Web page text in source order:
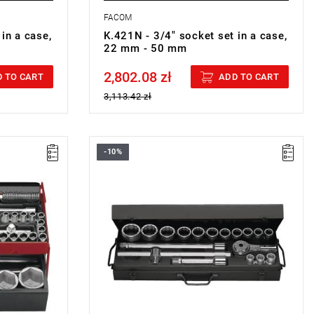
a case,
TO CART
FACOM
K.421N - 3/4" socket set in a case,
22 mm - 50 mm
Price tax included
2,802.08 zł
3,113.42 zł
ADD TO CART
Set range: 19 mm - 55 mm
-10%